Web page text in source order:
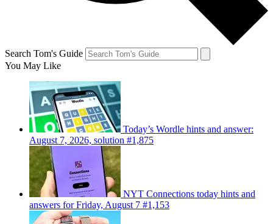
Search Tom's Guide
You May Like
Today’s Wordle hints and answer:
August 7, 2026, solution #1,875
NYT Connections today hints and
answers for Friday, August 7 #1,153